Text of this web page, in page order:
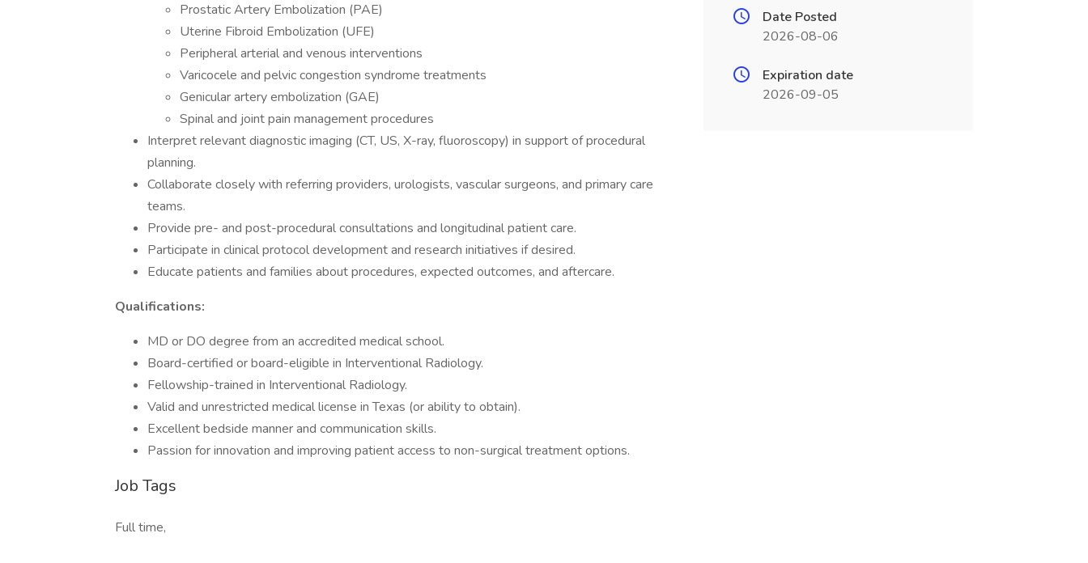
Prostatic Artery Embolization (PAE)
Uterine Fibroid Embolization (UFE)
Peripheral arterial and venous interventions
Varicocele and pelvic congestion syndrome treatments
Genicular artery embolization (GAE)
Spinal and joint pain management procedures
Interpret relevant diagnostic imaging (CT, US, X-ray, fluoroscopy) in support of procedural
planning.
Collaborate closely with referring providers, urologists, vascular surgeons, and primary care
teams.
Provide pre- and post-procedural consultations and longitudinal patient care.
Participate in clinical protocol development and research initiatives if desired.
Educate patients and families about procedures, expected outcomes, and aftercare.
Qualifications:
MD or DO degree from an accredited medical school.
Board-certified or board-eligible in Interventional Radiology.
Fellowship-trained in Interventional Radiology.
Valid and unrestricted medical license in Texas (or ability to obtain).
Excellent bedside manner and communication skills.
Passion for innovation and improving patient access to non-surgical treatment options.
Job Tags
Full time,
Date Posted
2026-08-06
Expiration date
2026-09-05